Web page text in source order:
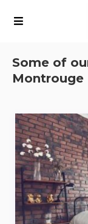
Some of
Montrouge